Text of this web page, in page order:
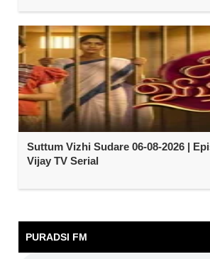
Suttum Vizhi Sudare 06-08-2026 |
Vijay TV Serial
PURADSI FM